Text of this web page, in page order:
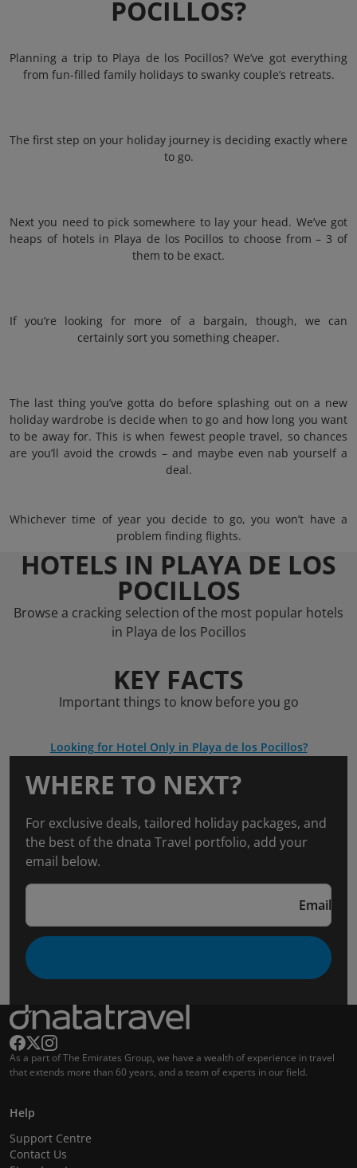
POCILLOS?
Planning a trip to Playa de los Pocillos? We’ve got everything
from fun-filled family holidays to swanky couple’s retreats.
The first step on your holiday journey is deciding exactly where
to go.
Next you need to pick somewhere to lay your head. We’ve got
heaps of hotels in Playa de los Pocillos to choose from – 3 of
them to be exact.
If you’re looking for more of a bargain, though, we can
certainly sort you something cheaper.
The last thing you’ve gotta do before splashing out on a new
holiday wardrobe is decide when to go and how long you want
to be away for. This is when fewest people travel, so chances
are you’ll avoid the crowds – and maybe even nab yourself a
deal.
Whichever time of year you decide to go, you won’t have a
problem finding flights.
HOTELS IN PLAYA DE LOS
POCILLOS
Browse a cracking selection of the most popular hotels
in Playa de los Pocillos
KEY FACTS
Important things to know before you go
Looking for Hotel Only in Playa de los Pocillos?
WHERE TO NEXT?
For exclusive deals, tailored holiday packages, and
the best of the dnata Travel portfolio, add your
email below.
Email
As a part of The Emirates Group, we have a wealth of experience in travel
that extends more than 60 years, and a team of experts in our field.
Help
Support Centre
Contact Us